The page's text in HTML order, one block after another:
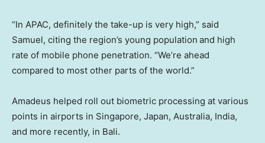
“In APAC, definitely the take-up is very high,” said
Samuel, citing the region’s young population and high
rate of mobile phone penetration. “We’re ahead
compared to most other parts of the world.”
Amadeus helped roll out biometric processing at various
points in airports in Singapore, Japan, Australia, India,
and more recently, in Bali.